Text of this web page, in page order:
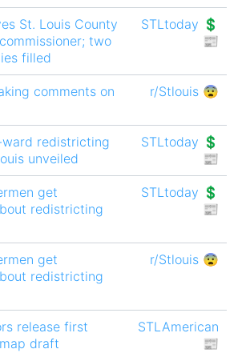
St. Louis County
two
filled
STLtoday 💲
📰
comments on
r/Stlouis 😨
ward redistricting
unveiled
STLtoday 💲
📰
get
redistricting
STLtoday 💲
📰
get
redistricting
r/Stlouis 😨
release first
draft
STLAmerican
📰